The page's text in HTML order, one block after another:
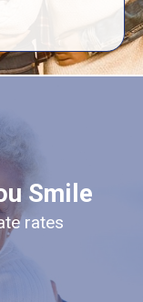
Smile
rates